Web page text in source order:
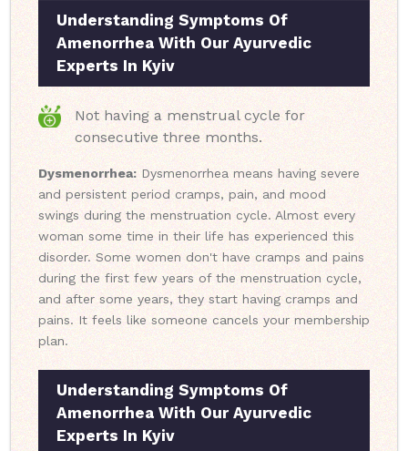
Understanding Symptoms Of
Amenorrhea With Our Ayurvedic
Experts In Kyiv
Not having a menstrual cycle for
consecutive three months.
Dysmenorrhea: Dysmenorrhea means having severe
and persistent period cramps, pain, and mood
swings during the menstruation cycle. Almost every
woman some time in their life has experienced this
disorder. Some women don't have cramps and pains
during the first few years of the menstruation cycle,
and after some years, they start having cramps and
pains. It feels like someone cancels your membership
plan.
Understanding Symptoms Of
Amenorrhea With Our Ayurvedic
Experts In Kyiv